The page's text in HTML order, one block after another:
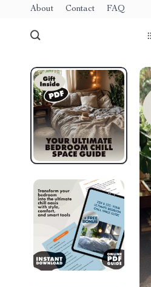
About Contact FAQ